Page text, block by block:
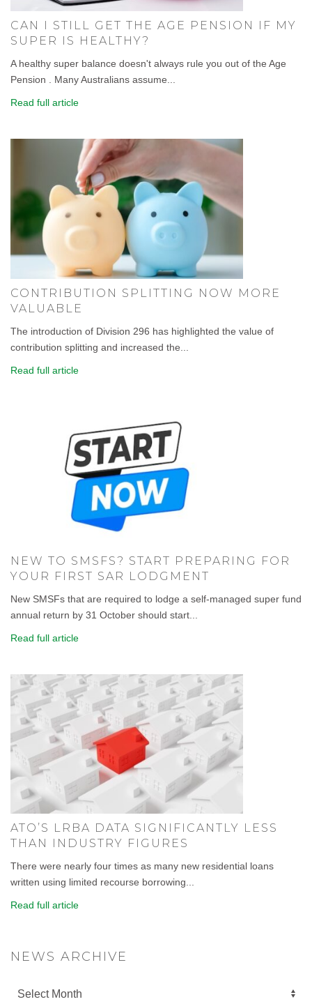
CAN I STILL GET THE AGE PENSION IF MY
SUPER IS HEALTHY?
A healthy super balance doesn't always rule you out of the Age
Pension . Many Australians assume...
Read full article
CONTRIBUTION SPLITTING NOW MORE
VALUABLE
The introduction of Division 296 has highlighted the value of
contribution splitting and increased the...
Read full article
NEW TO SMSFS? START PREPARING FOR
YOUR FIRST SAR LODGMENT
New SMSFs that are required to lodge a self-managed super fund
annual return by 31 October should start...
Read full article
ATO’S LRBA DATA SIGNIFICANTLY LESS
THAN INDUSTRY FIGURES
There were nearly four times as many new residential loans
written using limited recourse borrowing...
Read full article
NEWS ARCHIVE